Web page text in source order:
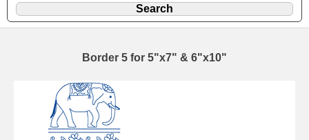
Border 5 for 5"x7" & 6"x10"